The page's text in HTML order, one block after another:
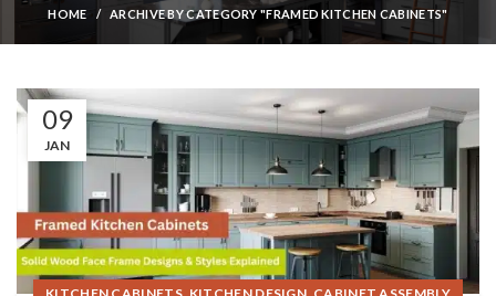
HOME ARCHIVE BY CATEGORY "FRAMED KITCHEN CABINETS"
09
JAN